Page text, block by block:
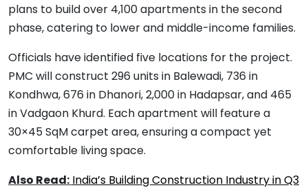
plans to build over 4,100 apartments in the second
phase, catering to lower and middle-income families.
Officials have identified five locations for the project.
PMC will construct 296 units in Balewadi, 736 in
Kondhwa, 676 in Dhanori, 2,000 in Hadapsar, and 465
in Vadgaon Khurd. Each apartment will feature a
30×45 SqM carpet area, ensuring a compact yet
comfortable living space.
Also Read: India’s Building Construction Industry in Q3